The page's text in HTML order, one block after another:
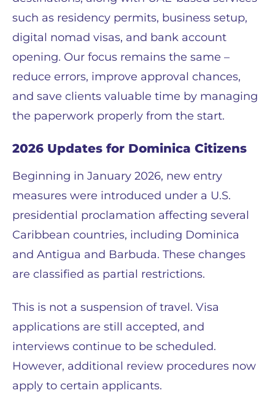
such as residency permits, business setup,
digital nomad visas, and bank account
opening. Our focus remains the same –
reduce errors, improve approval chances,
and save clients valuable time by managing
the paperwork properly from the start.
2026 Updates for Dominica Citizens
Beginning in January 2026, new entry
measures were introduced under a U.S.
presidential proclamation affecting several
Caribbean countries, including Dominica
and Antigua and Barbuda. These changes
are classified as partial restrictions.
This is not a suspension of travel. Visa
applications are still accepted, and
interviews continue to be scheduled.
However, additional review procedures now
apply to certain applicants.